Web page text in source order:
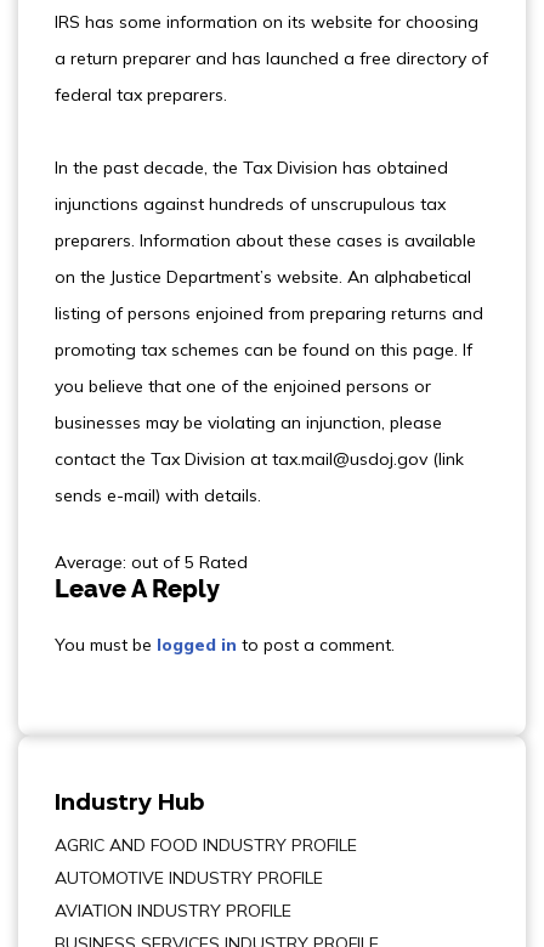
IRS has some information on its website for choosing
a return preparer and has launched a free directory of
federal tax preparers.
In the past decade, the Tax Division has obtained
injunctions against hundreds of unscrupulous tax
preparers. Information about these cases is available
on the Justice Department’s website. An alphabetical
listing of persons enjoined from preparing returns and
promoting tax schemes can be found on this page. If
you believe that one of the enjoined persons or
businesses may be violating an injunction, please
contact the Tax Division at tax.mail@usdoj.gov (link
sends e-mail) with details.
Average: out of 5 Rated
Leave A Reply
You must be logged in to post a comment.
Industry Hub
AGRIC AND FOOD INDUSTRY PROFILE
AUTOMOTIVE INDUSTRY PROFILE
AVIATION INDUSTRY PROFILE